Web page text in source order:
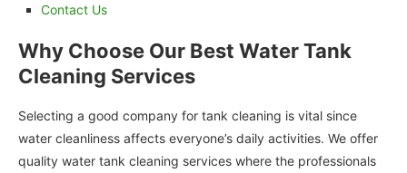
Contact Us
Why Choose Our Best Water Tank
Cleaning Services
Selecting a good company for tank cleaning is vital since
water cleanliness affects everyone’s daily activities. We offer
quality water tank cleaning services where the professionals